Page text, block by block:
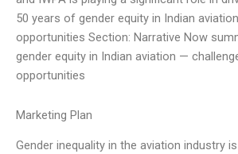
50 years of gender equity in Indian
opportunities Section: Narrative Now
gender equity in Indian aviation —
opportunities
Marketing Plan
Gender inequality in the aviation industry